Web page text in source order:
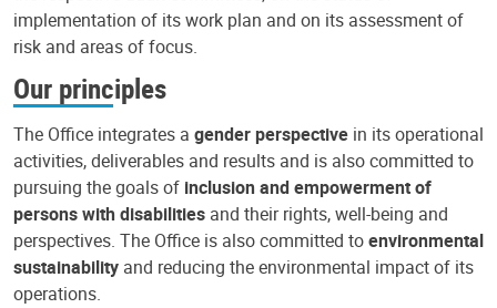
implementation of its work plan and on its assessment of
risk and areas of focus.
Our principles
The Office integrates a gender perspective in its operational
activities, deliverables and results and is also committed to
pursuing the goals of inclusion and empowerment of
persons with disabilities and their rights, well-being and
perspectives. The Office is also committed toenvironmental
sustainability and reducing the environmental impact of its
operations.